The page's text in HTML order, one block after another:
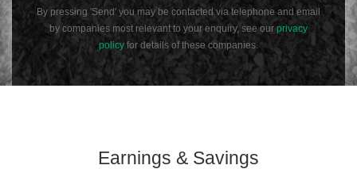
By pressing 'Send' you may be contacted via telephone and email
by companies most relevant to your enquiry, see ourprivacy
policy for details of these companies.
Earnings & Savings